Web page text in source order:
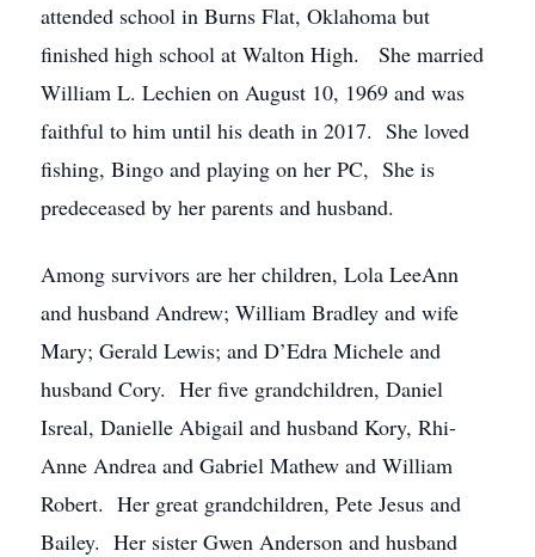
attended school in Burns Flat, Oklahoma but
finished high school at Walton High. She married
William L. Lechien on August 10, 1969 and was
faithful to him until his death in 2017. She loved
fishing, Bingo and playing on her PC, She is
predeceased by her parents and husband.
Among survivors are her children, Lola LeeAnn
and husband Andrew; William Bradley and wife
Mary; Gerald Lewis; and D’Edra Michele and
husband Cory. Her five grandchildren, Daniel
Isreal, Danielle Abigail and husband Kory, Rhi-
Anne Andrea and Gabriel Mathew and William
Robert. Her great grandchildren, Pete Jesus and
Bailey. Her sister Gwen Anderson and husband